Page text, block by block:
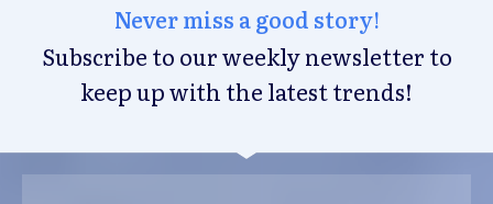
Never miss a good story!
Subscribe to our weekly newsletter to
keep up with the latest trends!